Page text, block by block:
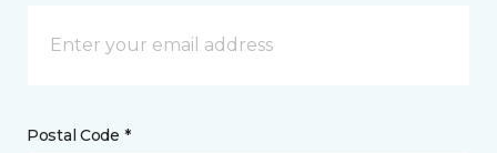
Postal Code *